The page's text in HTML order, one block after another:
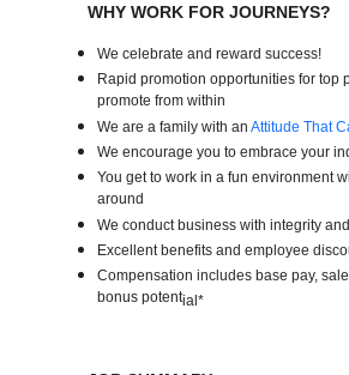
WHY WORK FOR JOURNEYS?
We celebrate and reward success!
Rapid promotion opportunities for top
promote from within
We are a family with anAttitude That
We encourage you to embrace your
You get to work in a fun environment
around
We conduct business with integrity
Excellent benefits and employee
Compensation includes base pay,
bonus potential*